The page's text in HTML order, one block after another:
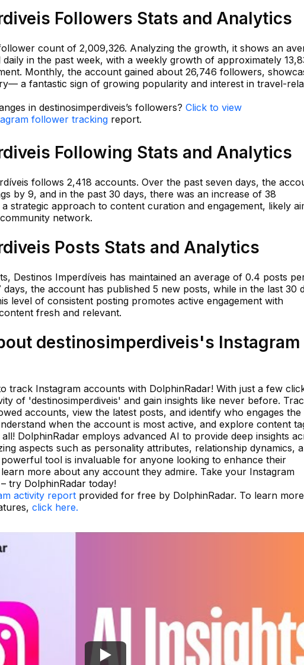
Followers Stats and Analytics
count of 2,009,326. Analyzing the growth, it shows an
in the past week, with a weekly growth of approximately
Monthly, the account gained about 26,746 followers,
a fantastic sign of growing popularity and interest in travel-
in destinosimperdiveis’s followers? Click to view
follower tracking report.
Following Stats and Analytics
follows 2,418 accounts. Over the past seven days, the
by 9, and in the past 30 days, there was an increase of 38
strategic approach to content curation and engagement, likely
network.
Posts Stats and Analytics
Destinos Imperdíveis has maintained an average of 0.4 posts
the account has published 5 new posts, while in the last 30
level of consistent posting promotes active engagement with
fresh and relevant.
destinosimperdiveis's Instagram
track Instagram accounts with DolphinRadar! With just a few
of 'destinosimperdiveis' and gain insights like never before.
accounts, view the latest posts, and identify who engages the
when the account is most active, and explore content
DolphinRadar employs advanced AI to provide deep insights
aspects such as personality attributes, relationship dynamics,
tool is invaluable for anyone looking to enhance their
more about any account they admire. Take your Instagram
try DolphinRadar today!
activity report provided for free by DolphinRadar. To learn more
click here.